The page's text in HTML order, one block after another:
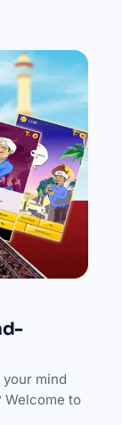
mind
Welcome to